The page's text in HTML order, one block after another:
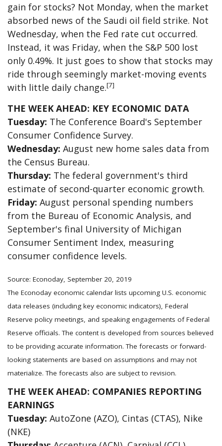
gain for stocks? Not Monday, when the market
absorbed news of the Saudi oil field strike. Not
Wednesday, when the Fed rate cut occurred.
Instead, it was Friday, when the S&P 500 lost
only 0.49%. It just goes to show that stocks may
ride through seemingly market-moving events
with little daily change.[7]
THE WEEK AHEAD: KEY ECONOMIC DATA
Tuesday: The Conference Board's September
Consumer Confidence Survey.
Wednesday: August new home sales data from
the Census Bureau.
Thursday: The federal government's third
estimate of second-quarter economic growth.
Friday: August personal spending numbers
from the Bureau of Economic Analysis, and
September's final University of Michigan
Consumer Sentiment Index, measuring
consumer confidence levels.
Source: Econoday, September 20, 2019
The Econoday economic calendar lists upcoming U.S. economic
data releases (including key economic indicators), Federal
Reserve policy meetings, and speaking engagements of Federal
Reserve officials. The content is developed from sources believed
to be providing accurate information. The forecasts or forward-
looking statements are based on assumptions and may not
materialize. The forecasts also are subject to revision.
THE WEEK AHEAD: COMPANIES REPORTING
EARNINGS
Tuesday: AutoZone (AZO), Cintas (CTAS), Nike
(NKE)